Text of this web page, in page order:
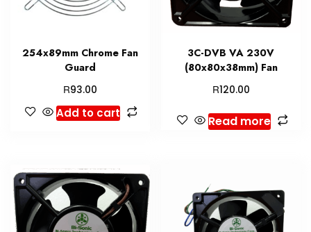
254x89mm Chrome Fan
Guard
R93.00
Add to cart
3C-DVB VA 230V
(80x80x38mm) Fan
R120.00
Read more